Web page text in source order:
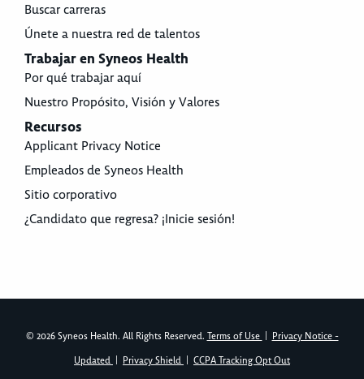
Buscar carreras
Únete a nuestra red de talentos
Trabajar en Syneos Health
Por qué trabajar aquí
Nuestro Propósito, Visión y Valores
Recursos
Applicant Privacy Notice
Empleados de Syneos Health
Sitio corporativo
¿Candidato que regresa? ¡Inicie sesión!
© 2026 Syneos Health. All Rights Reserved. Terms of Use
Privacy Notice -
Updated
Privacy Shield CCPA Tracking Opt Out